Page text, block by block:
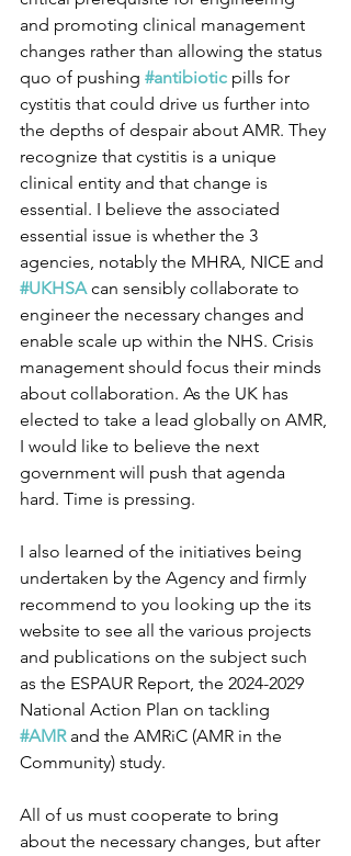
and promoting clinical management
changes rather than allowing the status
quo of pushing #antibiotic pills for
cystitis that could drive us further into
the depths of despair about AMR. They
recognize that cystitis is a unique
clinical entity and that change is
essential. I believe the associated
essential issue is whether the 3
agencies, notably the MHRA, NICE and
#UKHSA can sensibly collaborate to
engineer the necessary changes and
enable scale up within the NHS. Crisis
management should focus their minds
about collaboration. As the UK has
elected to take a lead globally on AMR,
I would like to believe the next
government will push that agenda
hard. Time is pressing.
I also learned of the initiatives being
undertaken by the Agency and firmly
recommend to you looking up the its
website to see all the various projects
and publications on the subject such
as the ESPAUR Report, the 2024-2029
National Action Plan on tackling
#AMR and the AMRiC (AMR in the
Community) study.
All of us must cooperate to bring
about the necessary changes, but after